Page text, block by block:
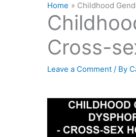
Home Childhood
Cross-
Leave a Comment / By